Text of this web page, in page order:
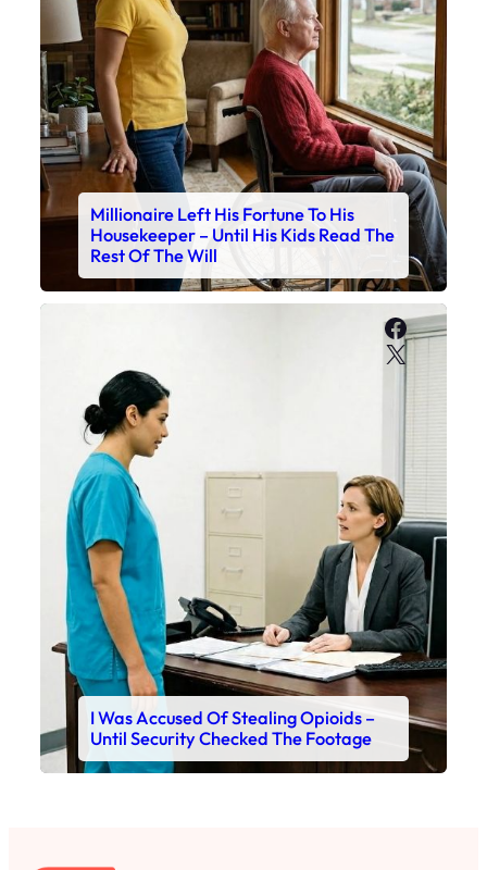
Millionaire Left His Fortune To His
Housekeeper – Until His Kids Read The
Rest Of The Will
X
I Was Accused Of Stealing Opioids –
Until Security Checked The Footage